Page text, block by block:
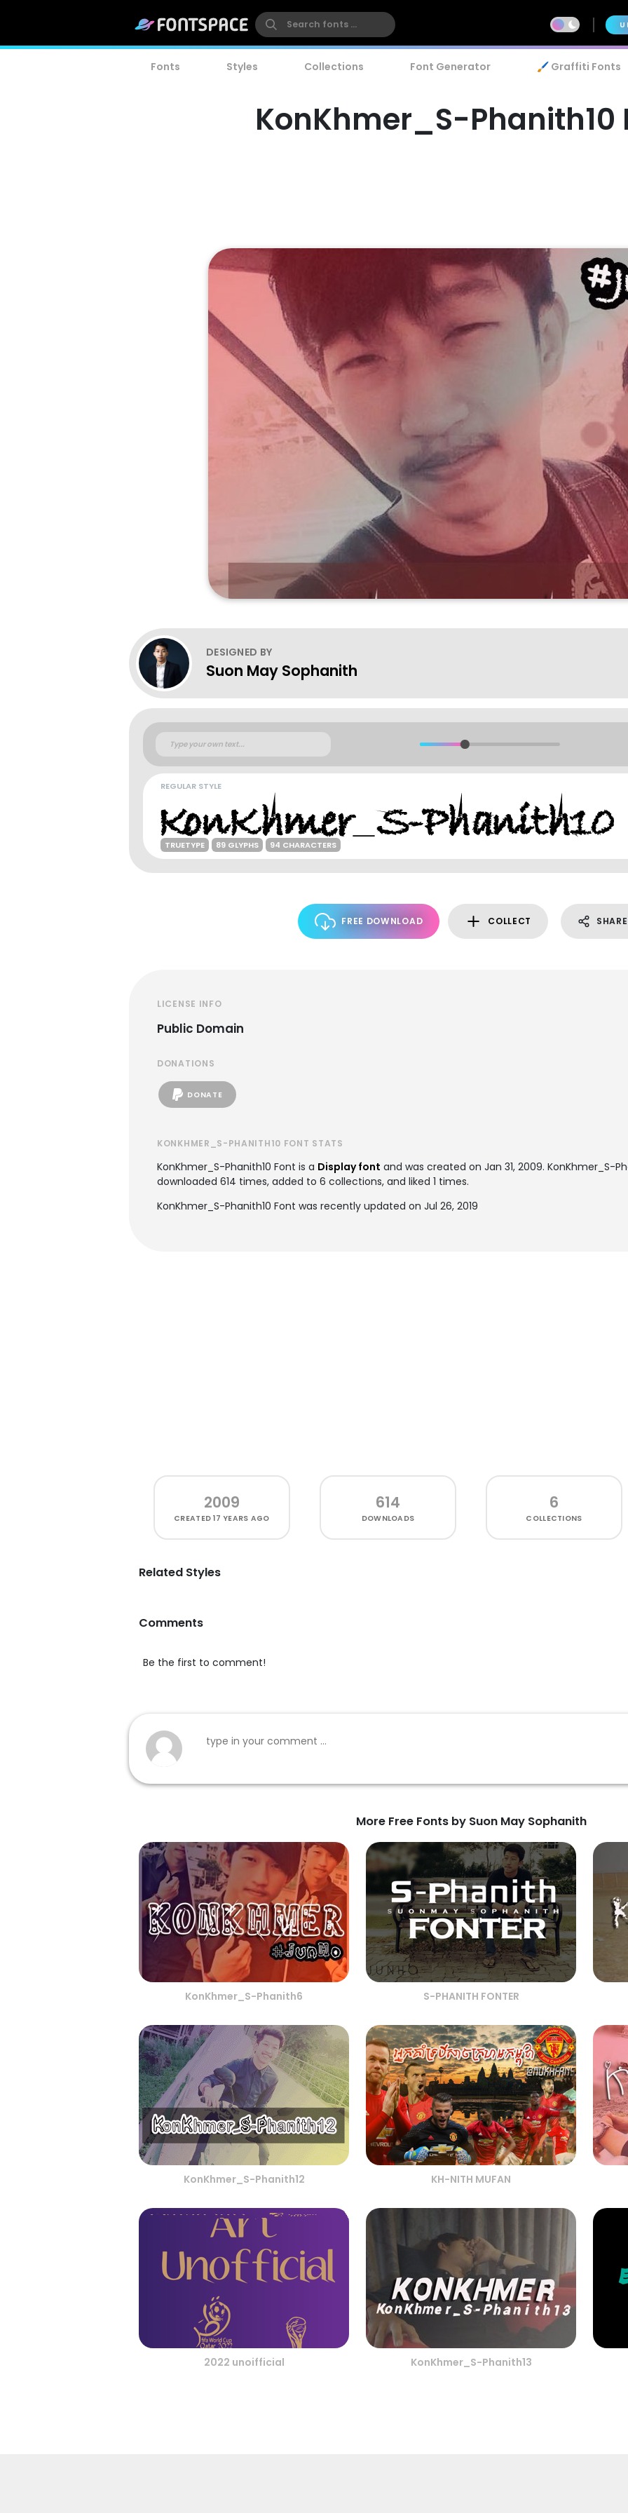
Fonts Styles Collections Font Generator 🖌️ Graffiti Fonts
KonKhmer_S-Phanith10
DESIGNED BY
Suon May Sophanith
REGULAR STYLE
TRUETYPE 89 GLYPHS 94 CHARACTERS
FREE DOWNLOAD COLLECT SHARE
LICENSE INFO
Public Domain
DONATIONS
DONATE
KONKHMER_S-PHANITH10 FONT STATS
KonKhmer_S-Phanith10 Font is a Display font and was created on Jan 31, 2009. KonKhmer_S-
downloaded 614 times, added to 6 collections, and liked 1 times.
KonKhmer_S-Phanith10 Font was recently updated on Jul 26, 2019
2009
CREATED17 YEARS AGO
614
DOWNLOADS
6
COLLECTIONS
Related Styles
Comments
Be the first to comment!
More Free Fonts by Suon May Sophanith
KonKhmer_S-Phanith6 S-PHANITH FONTER
KonKhmer_S-Phanith12 KH-NITH MUFAN
2022 unoifficial KonKhmer_S-Phanith13